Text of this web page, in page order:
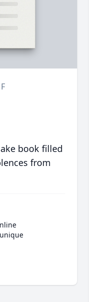
book filled
from